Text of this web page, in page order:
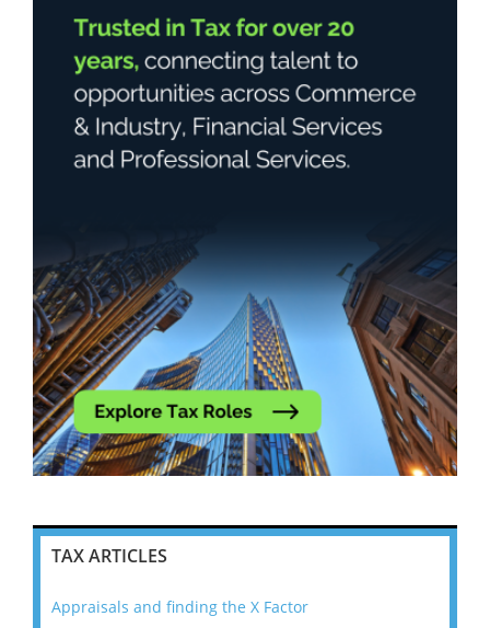
TAX ARTICLES
Appraisals and finding the X Factor